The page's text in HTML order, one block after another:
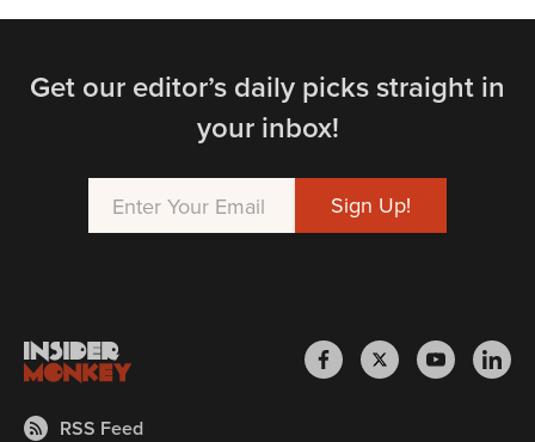
Get our editor’s daily picks straight in
your inbox!
RSS Feed